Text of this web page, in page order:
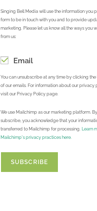
Singing Bell Media will use the information you
form to be in touch with you and to provide
marketing. Please let us know all the ways you
from us:
Email
You can unsubscribe at any time by clicking the
of our emails. For information about our privacy
visit our Privacy Policy page.
We use Mailchimp as our marketing platform.
subscribe, you acknowledge that your
transferred to Mailchimp for processing.
Learn
Mailchimp's privacy practices here.